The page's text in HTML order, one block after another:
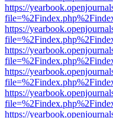
https://
https://
https://
https://
https://
https://